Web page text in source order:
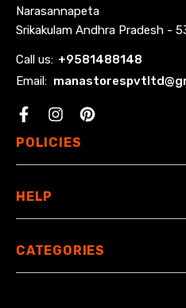
Narasannapeta
Srikakulam Andhra Pradesh -
Call us: +9581488148
Email:
Facebook
POLICIES
HELP
CATEGORIES